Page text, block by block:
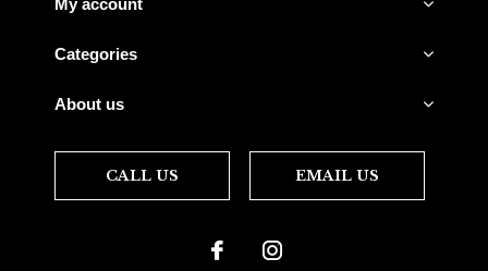
Categories
About us
CALL US EMAIL US